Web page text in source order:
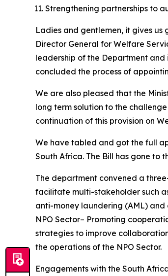
Strengthening partnerships to
Ladies and gentlemen, it gives
Director General for Welfare
leadership of the Department and
concluded the process of
We are also pleased that the
long term solution to the
continuation of this provision on
We have tabled and got the full
South Africa. The Bill has gone to
The department convened a
facilitate multi-stakeholder such
anti-money laundering (AML) and
NPO Sector– Promoting
strategies to improve
the operations of the NPO Sector.
Engagements with the South